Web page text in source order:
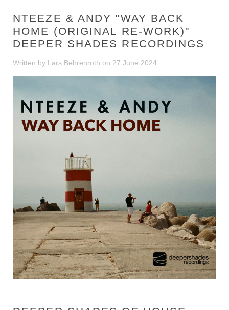
NTEEZE & ANDY "WAY BACK
HOME (ORIGINAL RE-WORK)"
DEEPER SHADES RECORDINGS
Written by Lars Behrenroth on 27 June 2024